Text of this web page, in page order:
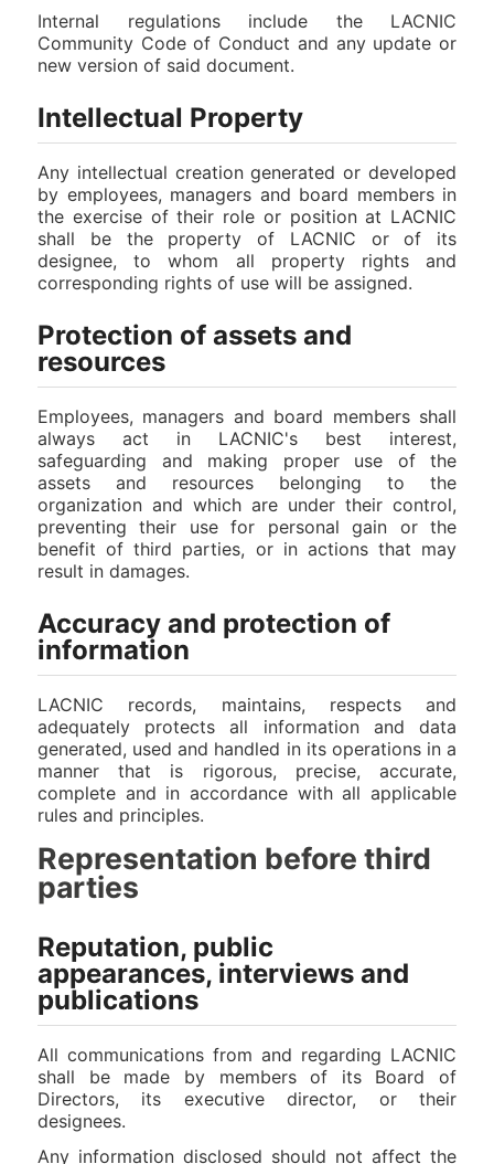
Internal regulations include the LACNIC
Community Code of Conduct and any update or
new version of said document.
Intellectual Property
Any intellectual creation generated or developed
by employees, managers and board members in
the exercise of their role or position at LACNIC
shall be the property of LACNIC or of its
designee, to whom all property rights and
corresponding rights of use will be assigned.
Protection of assets and
resources
Employees, managers and board members shall
always act in LACNIC's best interest,
safeguarding and making proper use of the
assets and resources belonging to the
organization and which are under their control,
preventing their use for personal gain or the
benefit of third parties, or in actions that may
result in damages.
Accuracy and protection of
information
LACNIC records, maintains, respects and
adequately protects all information and data
generated, used and handled in its operations in a
manner that is rigorous, precise, accurate,
complete and in accordance with all applicable
rules and principles.
Representation before third
parties
Reputation, public
appearances, interviews and
publications
All communications from and regarding LACNIC
shall be made by members of its Board of
Directors, its executive director, or their
designees.
Any information disclosed should not affect the